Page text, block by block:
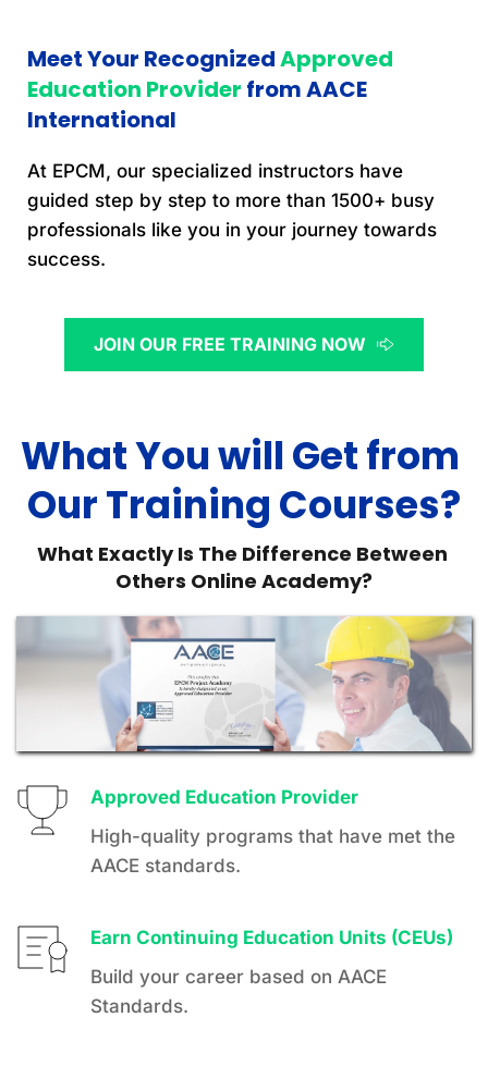
Meet Your Recognized Approved
Education Provider from AACE
International
At EPCM, our specialized instructors have
guided step by step to more than 1500+ busy
professionals like you in your journey towards
success.
JOIN OUR FREE TRAINING NOW
What You will Get from
Our Training Courses?
What Exactly Is The Difference Between
Others Online Academy?
Approved Education Provider
High-quality programs that have met the
AACE standards.
Earn Continuing Education Units (CEUs)
Build your career based on AACE
Standards.